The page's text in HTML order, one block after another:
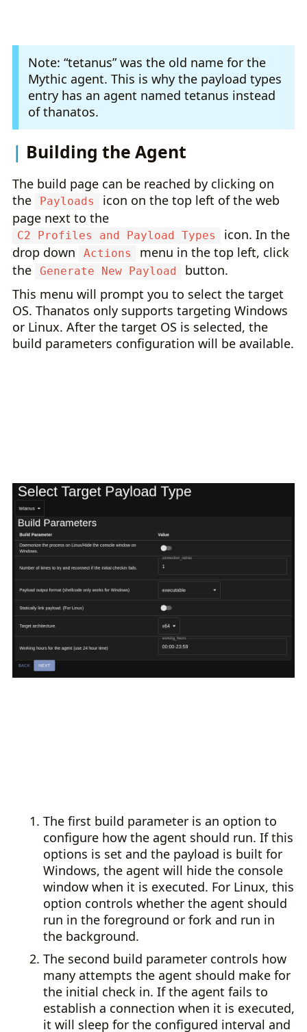
Note: “tetanus” was the old name for the
Mythic agent. This is why the payload types
entry has an agent named tetanus instead
of thanatos.
Building the Agent
The build page can be reached by clicking on
the
Payloads
icon on the top left of the web
page next to the
C2 Profiles and Payload Types
icon. In the
drop down
Actions
menu in the top left, click
the
Generate New Payload
button.
This menu will prompt you to select the target
OS. Thanatos only supports targeting Windows
or Linux. After the target OS is selected, the
build parameters configuration will be available.
The first build parameter is an option to
configure how the agent should run. If this
options is set and the payload is built for
Windows, the agent will hide the console
window when it is executed. For Linux, this
option controls whether the agent should
run in the foreground or fork and run in
the background.
The second build parameter controls how
many attempts the agent should make for
the initial check in. If the agent fails to
establish a connection when it is executed,
it will sleep for the configured interval and